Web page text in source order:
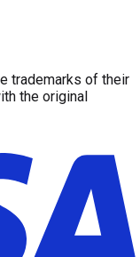
trademarks of their
the original